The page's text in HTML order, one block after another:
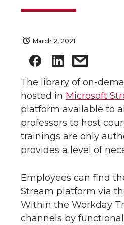
March 2, 2021
The library of on-
hosted in Microsoft
platform available to
professors to host
trainings are only
provides a level of
Employees can find
Stream platform via
Within the Workday
channels by